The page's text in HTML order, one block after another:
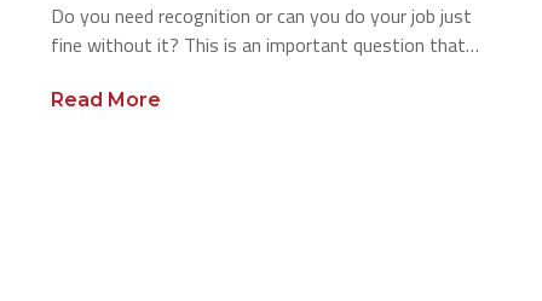
Do you need recognition or can you do your job just
fine without it? This is an important question that…
Read More